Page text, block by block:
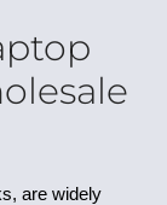
are widely